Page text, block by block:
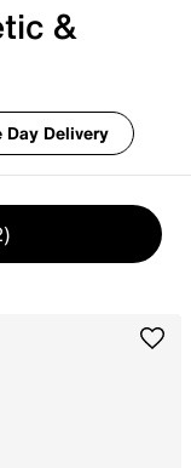
&
Day Delivery